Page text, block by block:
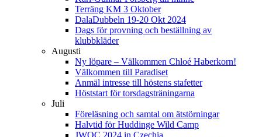
Terräng KM 3 Oktober
DalaDubbeln 19-20 Okt 2024
Dags för provning och beställning av
klubbkläder
Augusti
Ny löpare – Välkommen Chloé Haberkorn!
Välkommen till Paradiset
Anmäl intresse till höstens stafetter
Höststart för torsdagsträningarna
Juli
Föreläsning och samtal om ätstörningar
Halvtid för Huddinge Wild Camp
JWOC 2024 in Czechia